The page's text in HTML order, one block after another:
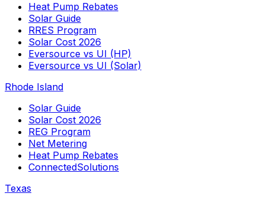
Heat Pump Rebates
Solar Guide
RRES Program
Solar Cost 2026
Eversource vs UI (HP)
Eversource vs UI (Solar)
Rhode Island
Solar Guide
Solar Cost 2026
REG Program
Net Metering
Heat Pump Rebates
ConnectedSolutions
Texas